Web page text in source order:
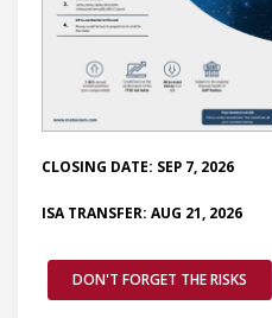
CLOSING DATE: SEP 7, 2026
ISA TRANSFER: AUG 21, 2026
DON'T FORGET THE RISKS